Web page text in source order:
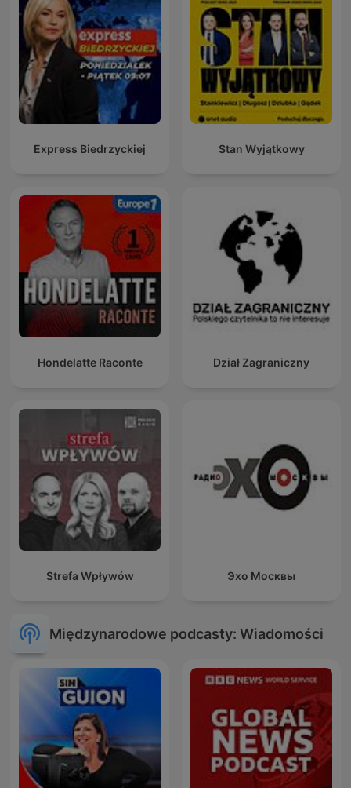
Express Biedrzyckiej Stan Wyjątkowy
Hondelatte Raconte Dział Zagraniczny
Strefa Wpływów Эхо Москвы
Międzynarodowe podcasty: Wiadomości